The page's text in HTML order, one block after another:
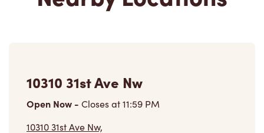
Open Now -Closes at 11:59 PM
10310 31st Ave Nw,
Edmonton, AB, T6J 6Y5